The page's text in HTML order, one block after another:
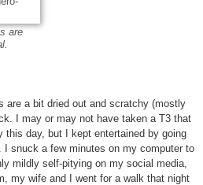
are
are a bit dried out and scratchy (mostly
I may or may not have taken a T3 that
this day, but I kept entertained by going
I snuck a few minutes on my computer to
mildly self-pitying on my social media,
my wife and I went for a walk that night